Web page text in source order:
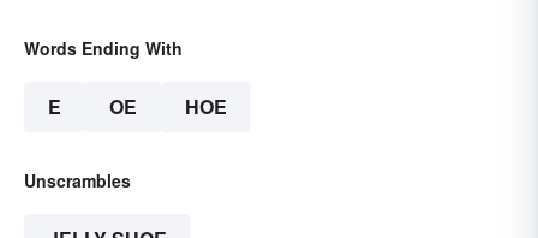
Words Ending With
E OE HOE
Unscrambles